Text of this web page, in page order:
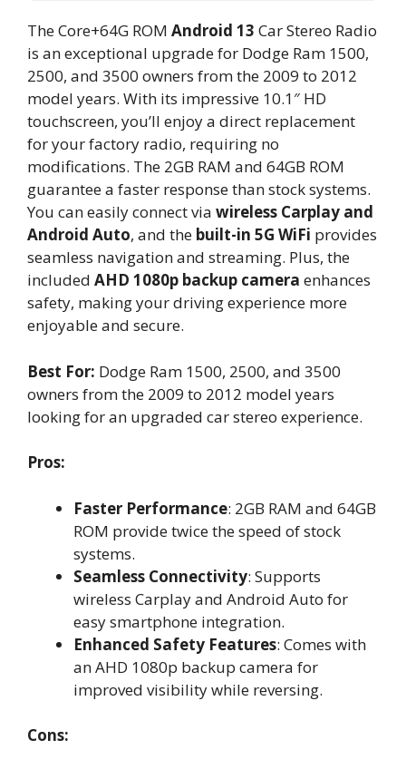
The Core+64G ROM Android 13 Car Stereo Radio
is an exceptional upgrade for Dodge Ram 1500,
2500, and 3500 owners from the 2009 to 2012
model years. With its impressive 10.1″ HD
touchscreen, you’ll enjoy a direct replacement
for your factory radio, requiring no
modifications. The 2GB RAM and 64GB ROM
guarantee a faster response than stock systems.
You can easily connect via wireless Carplay and
Android Auto, and the built-in 5G WiFi provides
seamless navigation and streaming. Plus, the
included AHD 1080p backup camera enhances
safety, making your driving experience more
enjoyable and secure.
Best For: Dodge Ram 1500, 2500, and 3500
owners from the 2009 to 2012 model years
looking for an upgraded car stereo experience.
Pros:
Faster Performance: 2GB RAM and 64GB
ROM provide twice the speed of stock
systems.
Seamless Connectivity: Supports
wireless Carplay and Android Auto for
easy smartphone integration.
Enhanced Safety Features: Comes with
an AHD 1080p backup camera for
improved visibility while reversing.
Cons: